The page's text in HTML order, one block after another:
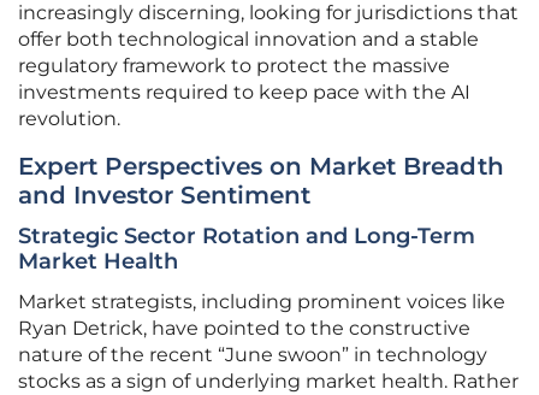
increasingly discerning, looking for jurisdictions that
offer both technological innovation and a stable
regulatory framework to protect the massive
investments required to keep pace with the AI
revolution.
Expert Perspectives on Market Breadth
and Investor Sentiment
Strategic Sector Rotation and Long-Term
Market Health
Market strategists, including prominent voices like
Ryan Detrick, have pointed to the constructive
nature of the recent “June swoon” in technology
stocks as a sign of underlying market health. Rather